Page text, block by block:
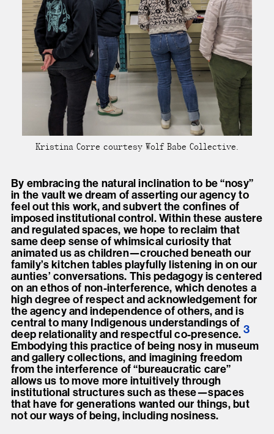
Kristina Corre courtesy Wolf Babe Collective.
By embracing the natural inclination to be “nosy”
in the vault we dream of asserting our agency to
feel out this work, and subvert the confines of
imposed institutional control. Within these austere
and regulated spaces, we hope to reclaim that
same deep sense of whimsical curiosity that
animated us as children—crouched beneath our
family’s kitchen tables playfully listening in on our
aunties’ conversations. This pedagogy is centered
on an ethos of non-interference, which denotes a
high degree of respect and acknowledgement for
the agency and independence of others, and is
central to many Indigenous understandings of
deep relationality and respectful co-presence.3
Embodying this practice of being nosy in museum
and gallery collections, and imagining freedom
from the interference of “bureaucratic care”
allows us to move more intuitively through
institutional structures such as these—spaces
that have for generations wanted our things, but
not our ways of being, including nosiness.